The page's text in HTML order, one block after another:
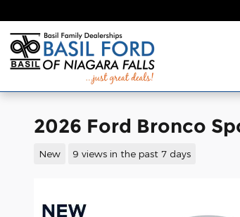
2026 Ford Bronco
New 9 views in the past 7 days